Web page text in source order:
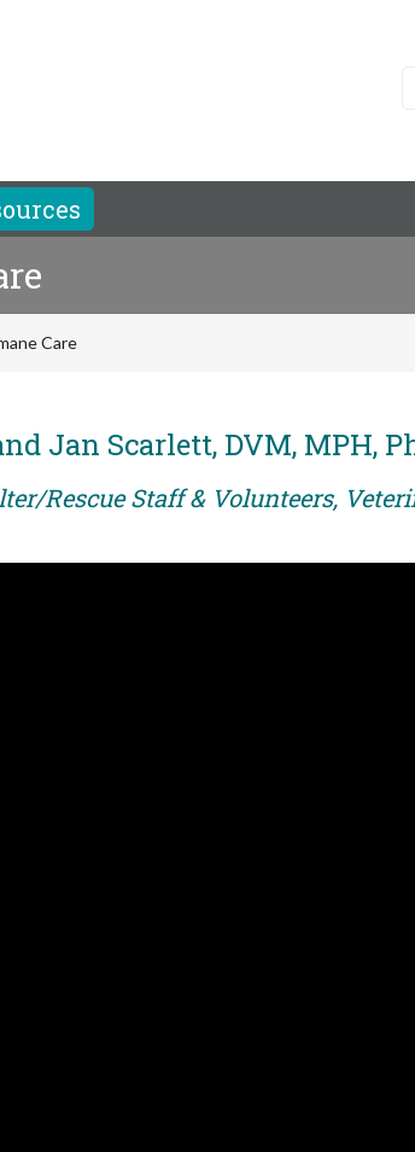
Care
Jan Scarlett, DVM, MPH,
Rescue Staff & Volunteers,